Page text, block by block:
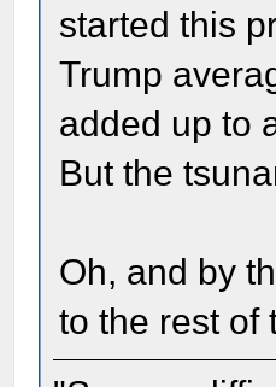
started this
Trump
added up to
But the
Oh, and by
to the rest of